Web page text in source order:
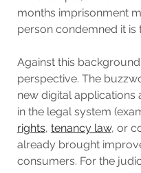
months imprisonment
person condemned it is
Against this
perspective. The
new digital applications
in the legal system
rights, tenancy law, or
already brought
consumers. For the